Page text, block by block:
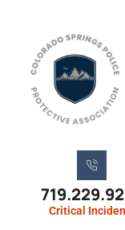
Critical